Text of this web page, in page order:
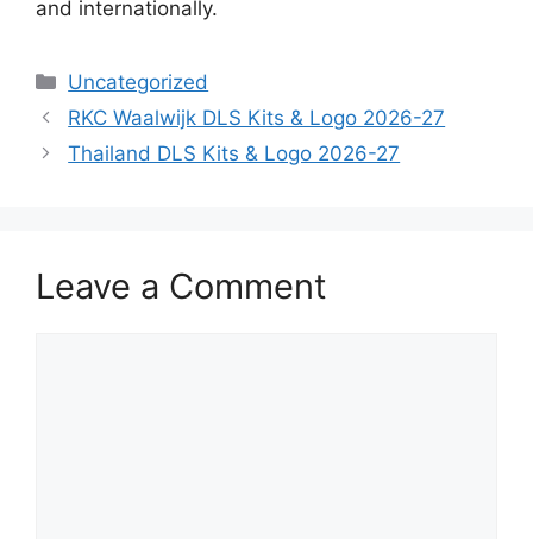
and internationally.
Categories
Uncategorized
RKC Waalwijk DLS Kits & Logo 2026-27
Thailand DLS Kits & Logo 2026-27
Leave a Comment